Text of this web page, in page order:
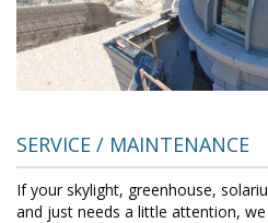
SERVICE / MAINTENANCE
If your skylight, greenhouse,
and just needs a little attention,